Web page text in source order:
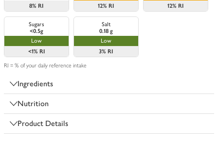
8% RI
12% RI
12% RI
Sugars
<0.5g
Low
<1% RI
Salt
0.18 g
Low
3% RI
RI = % of your daily reference intake
Ingredients
Nutrition
Product Details